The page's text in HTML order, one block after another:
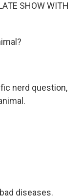
SHOW WITH
nerd question,
diseases.